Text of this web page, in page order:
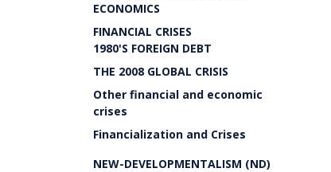
ECONOMICS
FINANCIAL CRISES
1980'S FOREIGN DEBT
THE 2008 GLOBAL CRISIS
Other financial and economic
crises
Financialization and Crises
NEW-DEVELOPMENTALISM (ND)